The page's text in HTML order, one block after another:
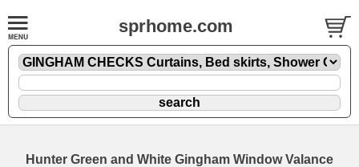
sprhome.com
Hunter Green and White Gingham Window Valance